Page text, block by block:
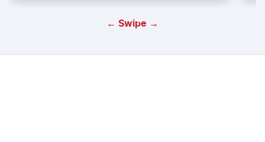
← Swipe →